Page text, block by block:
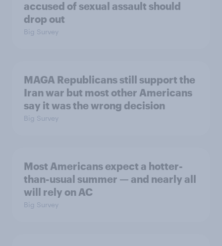
accused of sexual assault should
drop out
Big Survey
MAGA Republicans still support the
Iran war but most other Americans
say it was the wrong decision
Big Survey
Most Americans expect a hotter-
than-usual summer — and nearly all
will rely on AC
Big Survey